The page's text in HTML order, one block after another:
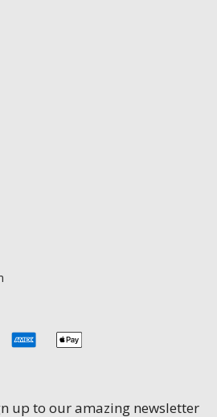
up to our amazing newsletter